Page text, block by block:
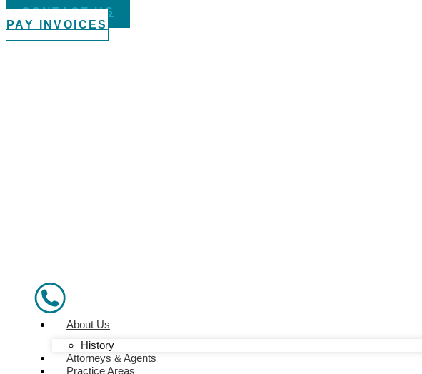
CONTACT US
PAY INVOICES
About Us
History
Attorneys & Agents
Practice Areas